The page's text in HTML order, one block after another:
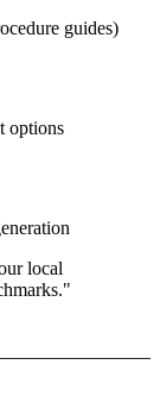
guides)
options
local